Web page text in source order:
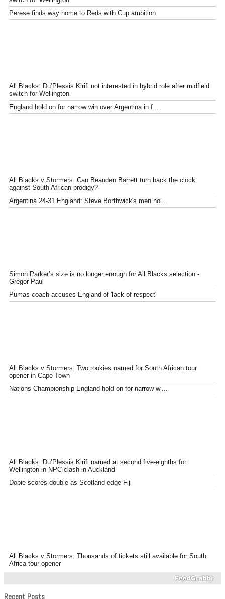
Perese finds way home to Reds with Cup ambition
All Blacks: Du’Plessis Kirifi not interested in hybrid role after midfield
switch for Wellington
England hold on for narrow win over Argentina in f...
All Blacks v Stormers: Can Beauden Barrett turn back the clock
against South African prodigy?
Argentina 24-31 England: Steve Borthwick's men hol...
Simon Parker’s size is no longer enough for All Blacks selection -
Gregor Paul
Pumas coach accuses England of 'lack of respect'
All Blacks v Stormers: Two rookies named for South African tour
opener in Cape Town
Nations Championship England hold on for narrow wi...
All Blacks: Du’Plessis Kirifi named at second five-eighths for
Wellington in NPC clash in Auckland
Dobie scores double as Scotland edge Fiji
All Blacks v Stormers: Thousands of tickets still available for South
Africa tour opener
Recent Posts